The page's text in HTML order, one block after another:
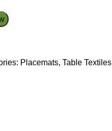
Placemats, Table Textiles